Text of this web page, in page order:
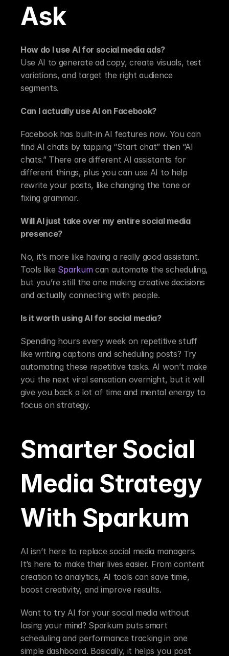
Ask
How do I use AI for social media ads?
Use AI to generate ad copy, create visuals, test
variations, and target the right audience
segments.
Can I actually use AI on Facebook?
Facebook has built-in AI features now. You can
find AI chats by tapping “Start chat” then “AI
chats.” There are different AI assistants for
different things, plus you can use AI to help
rewrite your posts, like changing the tone or
fixing grammar.
Will AI just take over my entire social media
presence?
No, it’s more like having a really good assistant.
Tools like Sparkum can automate the scheduling,
but you’re still the one making creative decisions
and actually connecting with people.
Is it worth using AI for social media?
Spending hours every week on repetitive stuff
like writing captions and scheduling posts? Try
automating these repetitive tasks. AI won’t make
you the next viral sensation overnight, but it will
give you back a lot of time and mental energy to
focus on strategy.
Smarter Social
Media Strategy
With Sparkum
AI isn’t here to replace social media managers.
It’s here to make their lives easier. From content
creation to analytics, AI tools can save time,
boost creativity, and improve results.
Want to try AI for your social media without
losing your mind? Sparkum puts smart
scheduling and performance tracking in one
simple dashboard. Basically, it helps you post